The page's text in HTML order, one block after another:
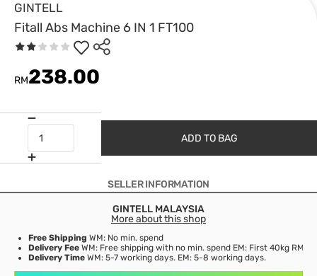
GINTELL
Fitall Abs Machine 6 IN 1 FT100
RM238.00
ADD TO BAG
SELLER INFORMATION
GINTELL MALAYSIA
More about this shop
Free Shipping WM: No min. spend
Delivery Fee WM: Free shipping with no min. spend EM: First 40kg
Delivery Time WM: 5-7 working days. EM: 5-8 working days.